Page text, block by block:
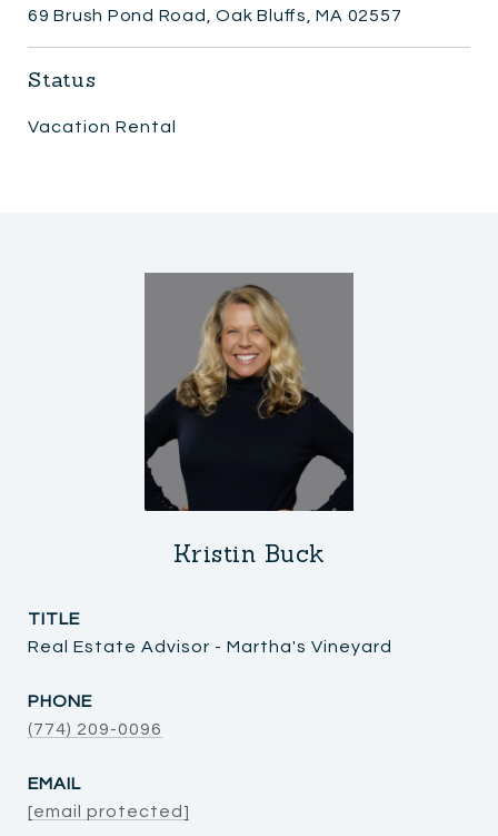
69 Brush Pond Road, Oak Bluffs, MA 02557
Status
Vacation Rental
Kristin Buck
TITLE
Real Estate Advisor - Martha's Vineyard
PHONE
(774) 209-0096
EMAIL
[email protected]